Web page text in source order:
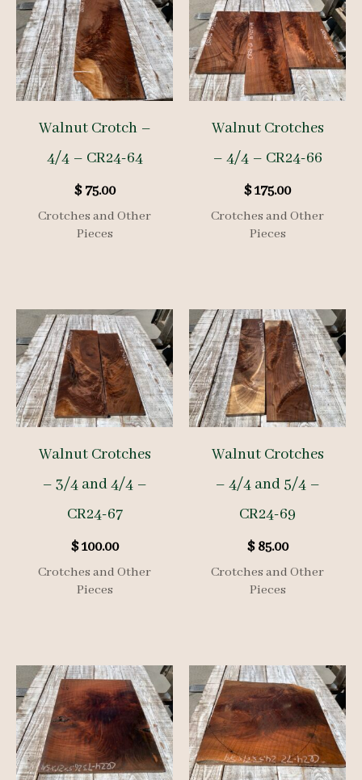
Walnut Crotch –
4/4 – CR24-64
$75.00
Crotches and Other
Pieces
Walnut Crotches
– 4/4 – CR24-66
$175.00
Crotches and Other
Pieces
Walnut Crotches
– 3/4 and 4/4 –
CR24-67
$100.00
Crotches and Other
Pieces
Walnut Crotches
– 4/4 and 5/4 –
CR24-69
$85.00
Crotches and Other
Pieces